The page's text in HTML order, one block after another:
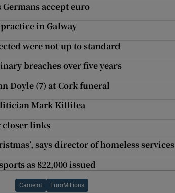
accept euro
in Galway
were not up to standard
breaches over five years
Doyle (7) at Cork funeral
Mark Killilea
closer links
says director of homeless services
as 822,000 issued
Camelot EuroMillions